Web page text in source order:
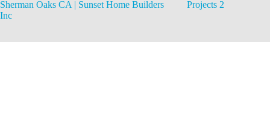
Sherman Oaks CA | Sunset Home Builders
Inc
Projects 2